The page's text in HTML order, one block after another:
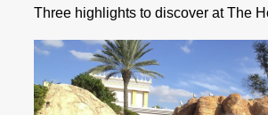
Three highlights to discover at The